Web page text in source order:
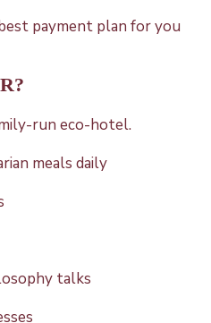
payment plan for you
run eco-hotel.
meals daily
talks